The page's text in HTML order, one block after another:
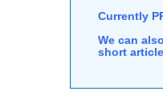
Currently
We can
short